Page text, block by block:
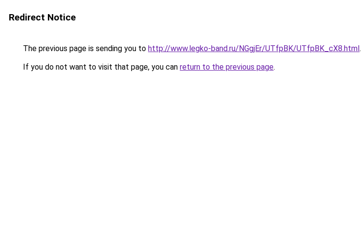
Redirect Notice
The previous page is sending you to http://www.legko-band.ru/NGgjEr/UTfpBK/UTfpBK_cX8.html.
If you do not want to visit that page, you can return to the previous page.